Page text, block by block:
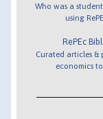
Who was a
using
RePEc
Curated articles &
economics